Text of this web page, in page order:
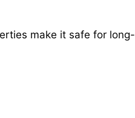
make it safe for long-